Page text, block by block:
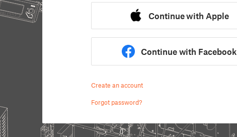
Continue with Apple
Continue with Facebook
Create an account
Forgot password?